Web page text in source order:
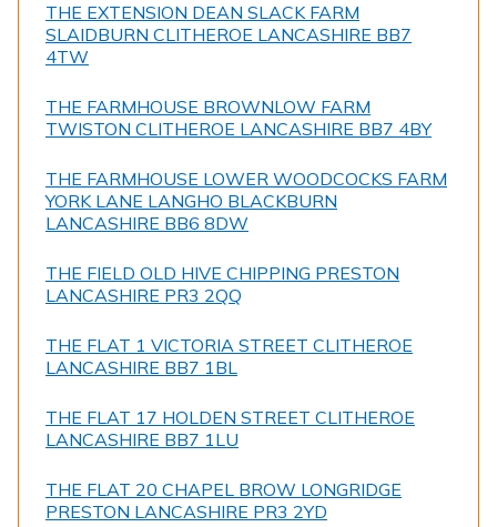
THE EXTENSION DEAN SLACK FARM
SLAIDBURN CLITHEROE LANCASHIRE BB7
4TW
THE FARMHOUSE BROWNLOW FARM
TWISTON CLITHEROE LANCASHIRE BB7 4BY
THE FARMHOUSE LOWER WOODCOCKS FARM
YORK LANE LANGHO BLACKBURN
LANCASHIRE BB6 8DW
THE FIELD OLD HIVE CHIPPING PRESTON
LANCASHIRE PR3 2QQ
THE FLAT 1 VICTORIA STREET CLITHEROE
LANCASHIRE BB7 1BL
THE FLAT 17 HOLDEN STREET CLITHEROE
LANCASHIRE BB7 1LU
THE FLAT 20 CHAPEL BROW LONGRIDGE
PRESTON LANCASHIRE PR3 2YD